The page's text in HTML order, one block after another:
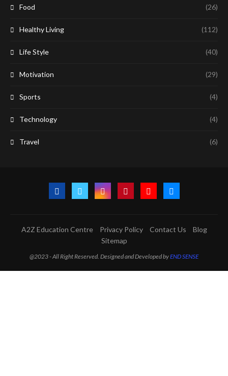
Food (26)
Healthy Living (112)
Life Style (40)
Motivation (29)
Sports (4)
Technology (4)
Travel (6)
A2Z Education Centre Privacy Policy Contact Us
Blog
Sitemap
@2023 - All Right Reserved. Designed and Developed byEND SENSE